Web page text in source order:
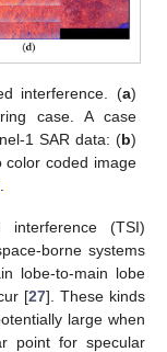
interference. (a)
case. A case
1 SAR data: (b)
color coded image
(TSI)
borne systems
lobe-to-main lobe
[27]. These kinds
large when
point for specular